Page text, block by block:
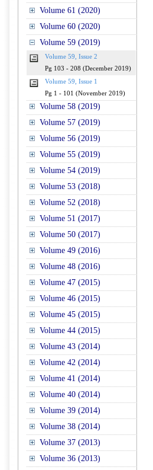
Volume 61 (2020)
Volume 60 (2020)
Volume 59 (2019)
Volume 59, Issue 2
Pg 103 - 208 (December 2019)
Volume 59, Issue 1
Pg 1 - 101 (November 2019)
Volume 58 (2019)
Volume 57 (2019)
Volume 56 (2019)
Volume 55 (2019)
Volume 54 (2019)
Volume 53 (2018)
Volume 52 (2018)
Volume 51 (2017)
Volume 50 (2017)
Volume 49 (2016)
Volume 48 (2016)
Volume 47 (2015)
Volume 46 (2015)
Volume 45 (2015)
Volume 44 (2015)
Volume 43 (2014)
Volume 42 (2014)
Volume 41 (2014)
Volume 40 (2014)
Volume 39 (2014)
Volume 38 (2014)
Volume 37 (2013)
Volume 36 (2013)